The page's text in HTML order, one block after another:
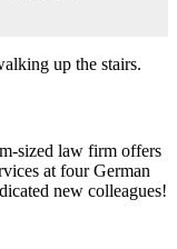
sized law firm offers
at four German
new colleagues!